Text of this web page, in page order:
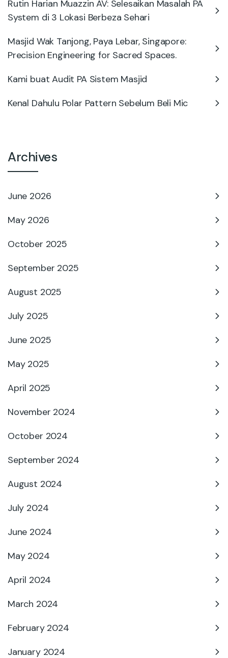
Rutin Harian Muazzin AV: Selesaikan Masalah PA
System di 3 Lokasi Berbeza Sehari
Masjid Wak Tanjong, Paya Lebar, Singapore:
Precision Engineering for Sacred Spaces.
Kami buat Audit PA Sistem Masjid
Kenal Dahulu Polar Pattern Sebelum Beli Mic
Archives
June 2026
May 2026
October 2025
September 2025
August 2025
July 2025
June 2025
May 2025
April 2025
November 2024
October 2024
September 2024
August 2024
July 2024
June 2024
May 2024
April 2024
March 2024
February 2024
January 2024